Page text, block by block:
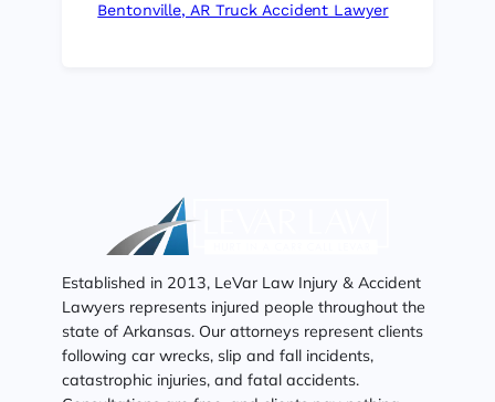
Bentonville, AR Truck Accident Lawyer
Established in 2013, LeVar Law Injury & Accident
Lawyers represents injured people throughout the
state of Arkansas. Our attorneys represent clients
following car wrecks, slip and fall incidents,
catastrophic injuries, and fatal accidents.